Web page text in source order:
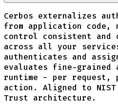
Cerbos externalizes
from application code,
control consistent and
across all your
authenticates and
evaluates fine-grained
runtime - per request,
action. Aligned to NIST
Trust architecture.